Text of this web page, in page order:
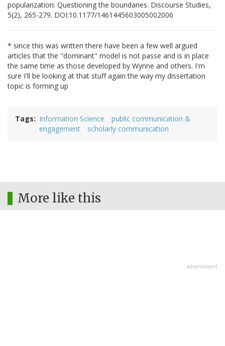
popularization: Questioning the boundaries. Discourse Studies,
5(2), 265-279. DOI:10.1177/1461445603005002006
* since this was written there have been a few well argued
articles that the "dominant" model is not passe and is in place
the same time as those developed by Wynne and others. I'm
sure I'll be looking at that stuff again the way my dissertation
topic is forming up
Tags Information Science
public communication &
engagement
scholarly communication
More like this
advertisment